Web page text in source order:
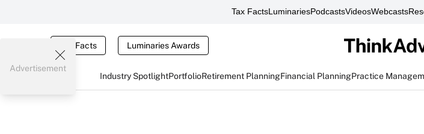
Tax FactsLuminariesPodcastsVideosWebcasts
Tax Facts Luminaries Awards
Industry SpotlightPortfolioRetirement PlanningFinancial PlanningPractice
Advertisement